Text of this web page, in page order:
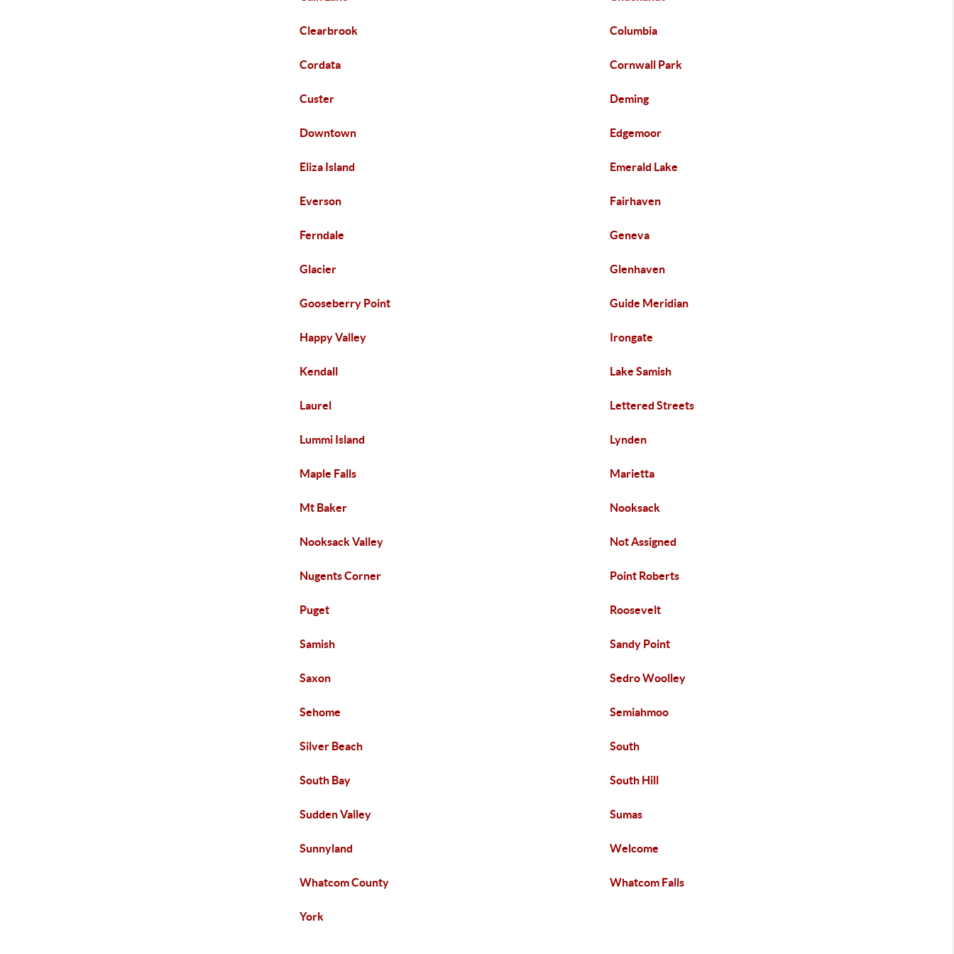
Clearbrook Columbia
Cordata Cornwall Park
Custer Deming
Downtown Edgemoor
Eliza Island Emerald Lake
Everson Fairhaven
Ferndale Geneva
Glacier Glenhaven
Gooseberry Point Guide Meridian
Happy Valley Irongate
Kendall Lake Samish
Laurel Lettered Streets
Lummi Island Lynden
Maple Falls Marietta
Mt Baker Nooksack
Nooksack Valley Not Assigned
Nugents Corner Point Roberts
Puget Roosevelt
Samish Sandy Point
Saxon Sedro Woolley
Sehome Semiahmoo
Silver Beach South
South Bay South Hill
Sudden Valley Sumas
Sunnyland Welcome
Whatcom County Whatcom Falls
York